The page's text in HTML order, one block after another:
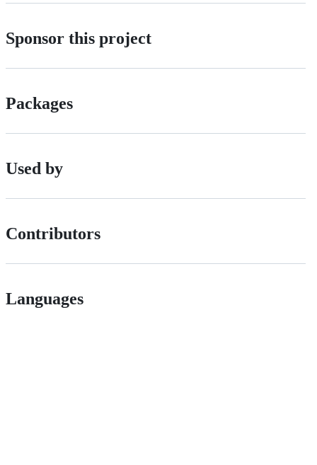
Sponsor this project
Packages
Used by
Contributors
Languages